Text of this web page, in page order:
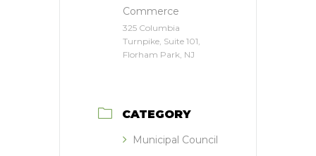
Commerce
325 Columbia
Turnpike, Suite 101,
Florham Park, NJ
CATEGORY
Municipal Council